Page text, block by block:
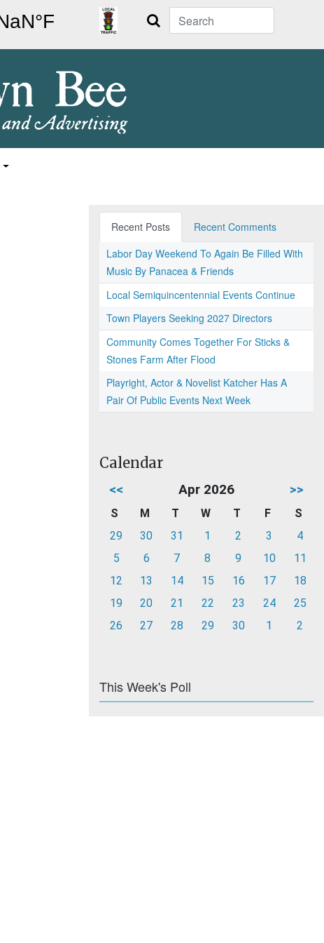
Search
Recent Posts
Recent Comments
Labor Day Weekend To Again Be Filled With
Music By Panacea & Friends
Local Semiquincentennial Events Continue
Town Players Seeking 2027 Directors
Community Comes Together For Sticks &
Stones Farm After Flood
Playright, Actor & Novelist Katcher Has A
Pair Of Public Events Next Week
Calendar
<< Apr 2026 >>
S M T W T F
S
29
30 31 1 2 3
4
5
6 7 8 9 10
11
12
13 14 15 16 17
18
19
20 21 22 23 24
25
26
27 28 29 30 1 2
This Week's Poll